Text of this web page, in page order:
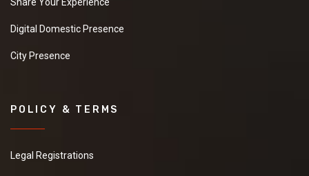
Digital Domestic Presence
City Presence
POLICY & TERMS
Legal Registrations